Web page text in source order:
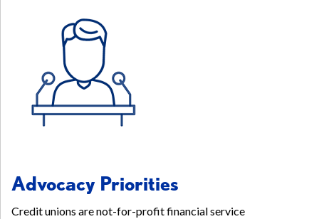
Advocacy Priorities
Credit unions are not-for-profit financial service